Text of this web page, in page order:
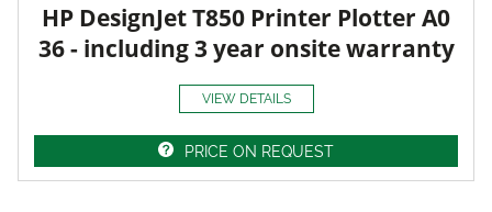
HP DesignJet T850 Printer Plotter A0
36 - including 3 year onsite warranty
VIEW DETAILS
PRICE ON REQUEST